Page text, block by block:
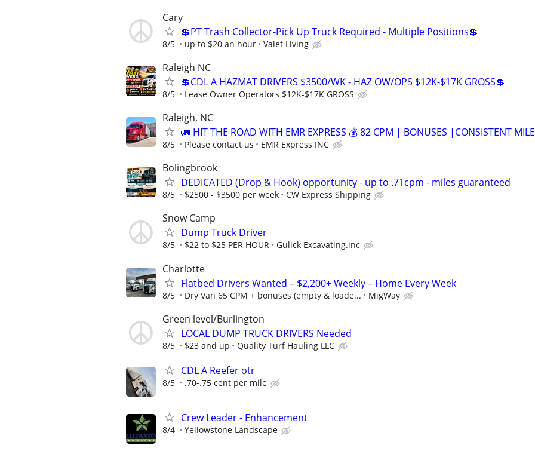
Cary
💲PT Trash Collector-Pick Up Truck Required - Multiple Positions💲
8/5 up to $20 an hour Valet Living
Raleigh NC
💲CDL A HAZMAT DRIVERS $3500/WK - HAZ OW/OPS $12K-$17K GROSS💲
8/5 Lease Owner Operators $12K-$17K GROSS
Raleigh, NC
🚛 HIT THE ROAD WITH EMR EXPRESS 💰 82 CPM | BONUSES |CONSISTENT
8/5 Please contact us EMR Express INC
Bolingbrook
DEDICATED (Drop & Hook) opportunity - up to .71cpm - miles guaranteed
8/5 $2500 - $3500 per week CW Express Shipping
Snow Camp
Dump Truck Driver
8/5 $22 to $25 PER HOUR Gulick Excavating.inc
Charlotte
Flatbed Drivers Wanted – $2,200+ Weekly – Home Every Week
8/5 Dry Van 65 CPM + bonuses (empty & loade... MigWay
Green level/Burlington
LOCAL DUMP TRUCK DRIVERS Needed
8/5 $23 and up Quality Turf Hauling LLC
CDL A Reefer otr
8/5 .70-.75 cent per mile
Crew Leader - Enhancement
8/4 Yellowstone Landscape